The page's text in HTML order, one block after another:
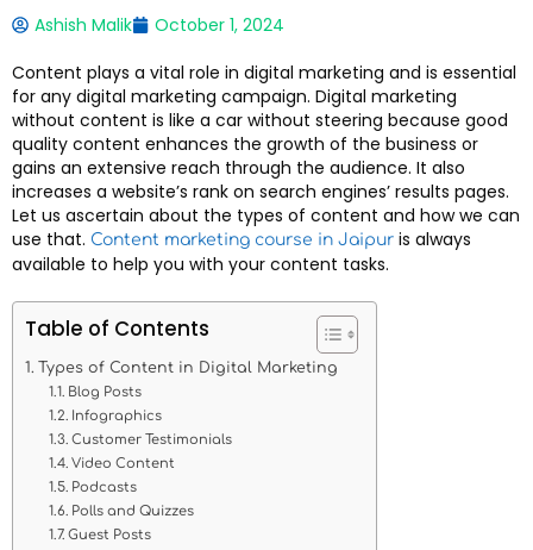
Ashish Malik
October 1, 2024
Content plays a vital role in digital marketing and is essential
for any digital marketing campaign. Digital marketing
without content is like a car without steering because good
quality content enhances the growth of the business or
gains an extensive reach through the audience. It also
increases a website’s rank on search engines’ results pages.
Let us ascertain about the types of content and how we can
use that. Content marketing course in Jaipur is always
available to help you with your content tasks.
Table of Contents
Types of Content in Digital Marketing
Blog Posts
Infographics
Customer Testimonials
Video Content
Podcasts
Polls and Quizzes
Guest Posts